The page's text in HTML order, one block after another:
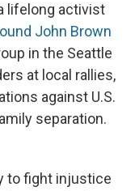
lifelong activist
John Brown
in the Seattle
at local rallies,
against U.S.
separation.
to fight injustice